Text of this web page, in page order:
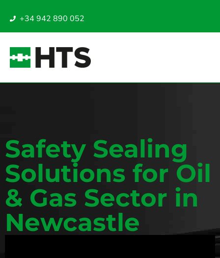
+34 942 890 052
Safety Sealing
Solutions for Oil
& Gas Sector in
Newcastle